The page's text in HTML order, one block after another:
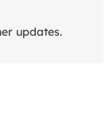
updates.